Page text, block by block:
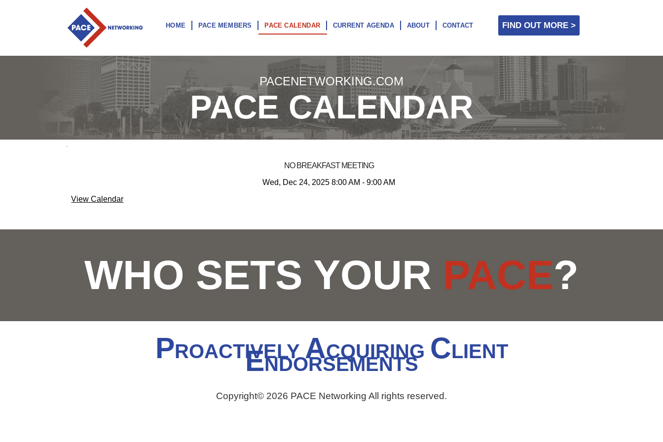
HOME PACE MEMBERS PACE CALENDAR CURRENT AGENDA ABOUT CONTACT FIND OUT MORE >
PACENETWORKING.COM
PACE CALENDAR
.
NO BREAKFAST MEETING
Wed, Dec 24, 2025 8:00 AM - 9:00 AM
View Calendar
WHO SETS YOUR PACE?
PROACTIVELYACQUIRING CLIENT
ENDORSEMENTS
Copyright© 2026 PACE Networking All rights reserved.